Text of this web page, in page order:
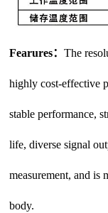
Fearures：The
highly cost-effective
stable performance,
life, diverse signal
measurement, and is
body.